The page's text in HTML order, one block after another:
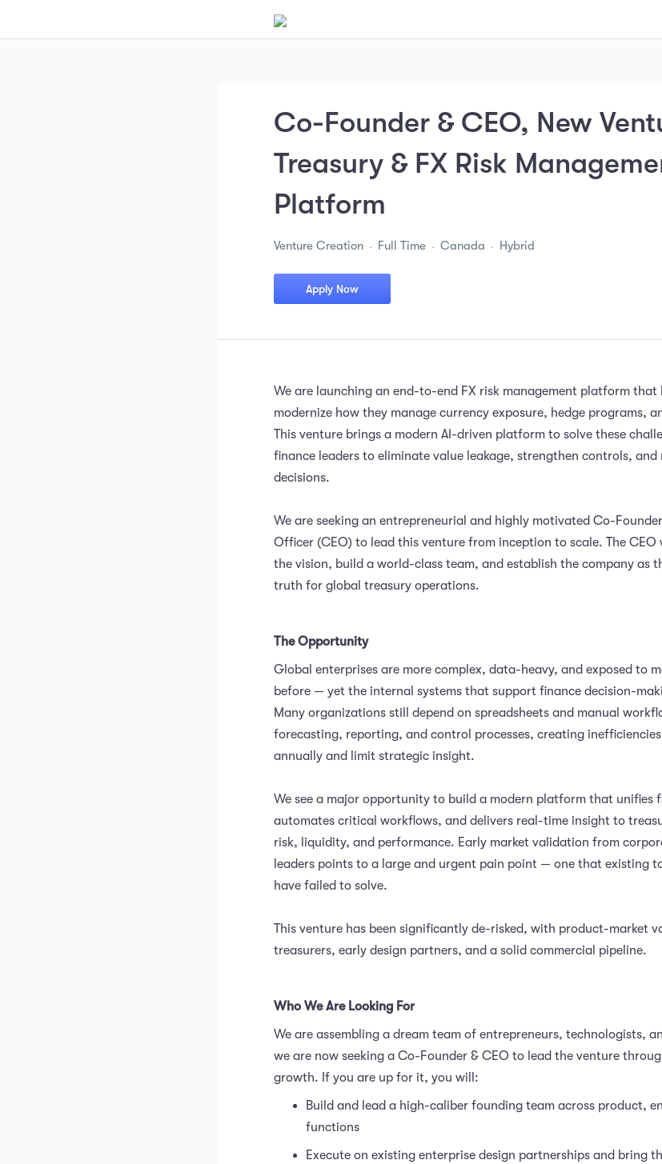
Co-Founder & CEO, New
Treasury & FX Risk
Platform
Venture Creation Full Time Canada Hybrid
Apply Now
We are launching an end-to-end FX risk management platform that
modernize how they manage currency exposure, hedge programs,
This venture brings a modern AI-driven platform to solve these
finance leaders to eliminate value leakage, strengthen controls,
decisions.
We are seeking an entrepreneurial and highly motivated Co-
Officer (CEO) to lead this venture from inception to scale. The CEO
the vision, build a world-class team, and establish the company as
truth for global treasury operations.
The Opportunity
Global enterprises are more complex, data-heavy, and exposed to
before — yet the internal systems that support finance decision-
Many organizations still depend on spreadsheets and manual
forecasting, reporting, and control processes, creating
annually and limit strategic insight.
We see a major opportunity to build a modern platform that unifies
automates critical workflows, and delivers real-time insight to
risk, liquidity, and performance. Early market validation from
leaders points to a large and urgent pain point — one that existing
have failed to solve.
This venture has been significantly de-risked, with product-market
treasurers, early design partners, and a solid commercial pipeline.
Who We Are Looking For
We are assembling a dream team of entrepreneurs, technologists,
we are now seeking a Co-Founder & CEO to lead the venture
growth. If you are up for it, you will:
Build and lead a high-caliber founding team across product,
functions
Execute on existing enterprise design partnerships and bring